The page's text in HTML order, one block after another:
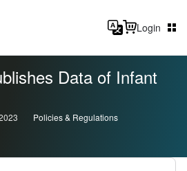
Login
Data of Infant
Policies & Regulations